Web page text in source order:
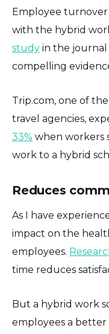
Employee
with the hybrid
study in the journal
compelling
Trip.com, one of
travel agencies,
33% when workers
work to a hybrid
Reduces
As I have
impact on the
employees.
time reduces
But a hybrid work
employees a